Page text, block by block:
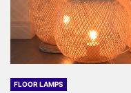
FLOOR LAMPS